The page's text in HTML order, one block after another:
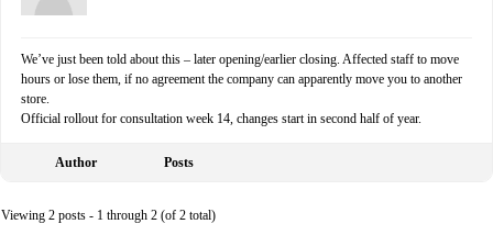
We’ve just been told about this – later opening/earlier closing. Affected staff to move
hours or lose them, if no agreement the company can apparently move you to another
store.
Official rollout for consultation week 14, changes start in second half of year.
Author Posts
Viewing 2 posts - 1 through 2 (of 2 total)